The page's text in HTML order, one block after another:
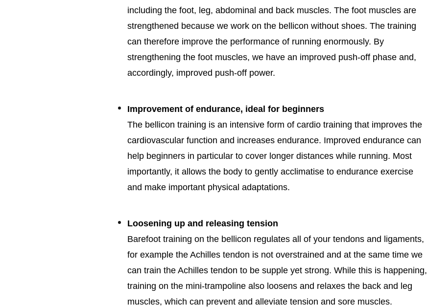
including the foot, leg, abdominal and back muscles. The foot muscles are
strengthened because we work on the bellicon without shoes. The training
can therefore improve the performance of running enormously. By
strengthening the foot muscles, we have an improved push-off phase and,
accordingly, improved push-off power.
Improvement of endurance, ideal for beginners
The bellicon training is an intensive form of cardio training that improves the
cardiovascular function and increases endurance. Improved endurance can
help beginners in particular to cover longer distances while running. Most
importantly, it allows the body to gently acclimatise to endurance exercise
and make important physical adaptations.
Loosening up and releasing tension
Barefoot training on the bellicon regulates all of your tendons and ligaments,
for example the Achilles tendon is not overstrained and at the same time we
can train the Achilles tendon to be supple yet strong. While this is happening,
training on the mini-trampoline also loosens and relaxes the back and leg
muscles, which can prevent and alleviate tension and sore muscles.